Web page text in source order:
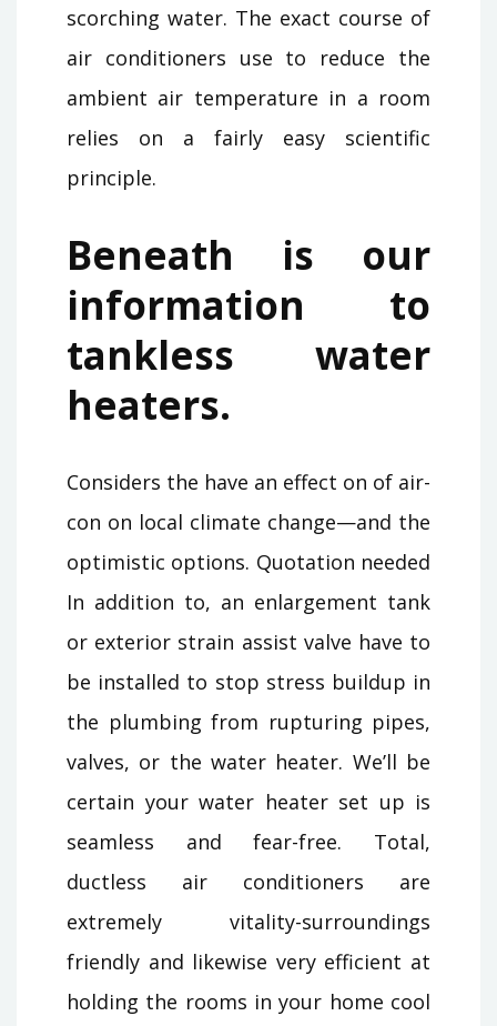
scorching water. The exact course of
air conditioners use to reduce the
ambient air temperature in a room
relies on a fairly easy scientific
principle.
Beneath is our
information to
tankless water
heaters.
Considers the have an effect on of air-
con on local climate change—and the
optimistic options. Quotation needed
In addition to, an enlargement tank
or exterior strain assist valve have to
be installed to stop stress buildup in
the plumbing from rupturing pipes,
valves, or the water heater. We’ll be
certain your water heater set up is
seamless and fear-free. Total,
ductless air conditioners are
extremely vitality-surroundings
friendly and likewise very efficient at
holding the rooms in your home cool